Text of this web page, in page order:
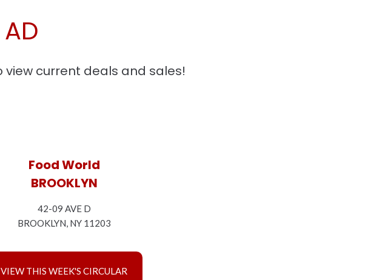
AD
current deals and sales!
Food World
BROOKLYN
42-09 AVE D
BROOKLYN, NY 11203
VIEW THIS WEEK'S CIRCULAR